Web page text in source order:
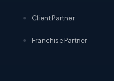
Client Partner
Franchise Partner